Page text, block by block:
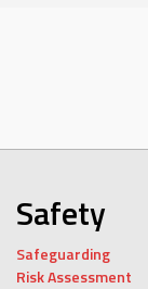
Safety
Safeguarding
Risk Assessment